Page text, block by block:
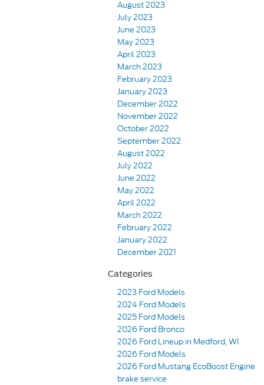
August 2023
July 2023
June 2023
May 2023
April 2023
March 2023
February 2023
January 2023
December 2022
November 2022
October 2022
September 2022
August 2022
July 2022
June 2022
May 2022
April 2022
March 2022
February 2022
January 2022
December 2021
Categories
2023 Ford Models
2024 Ford Models
2025 Ford Models
2026 Ford Bronco
2026 Ford Lineup in Medford, WI
2026 Ford Models
2026 Ford Mustang EcoBoost Engine
brake service